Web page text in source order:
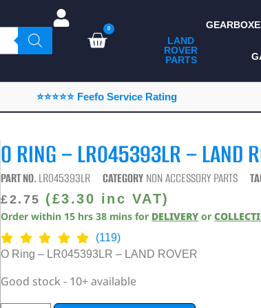
0
LAND
ROVER
PARTS
ALL LAND ROVER
PARTS
CAMPING
CONSUMABLES
DIAGNOSTICS
⭐⭐⭐⭐⭐ Feefo Service Rating
O RING – LR045393LR – LAND
PART NO.LR045393LR CATEGORY NON ACCESSORY PARTS
£2.75 (£3.30 inc VAT)
Order within 15 hrs 38 mins for DELIVERY or
(119)
O Ring – LR045393LR – LAND ROVER
Good stock - 10+ available